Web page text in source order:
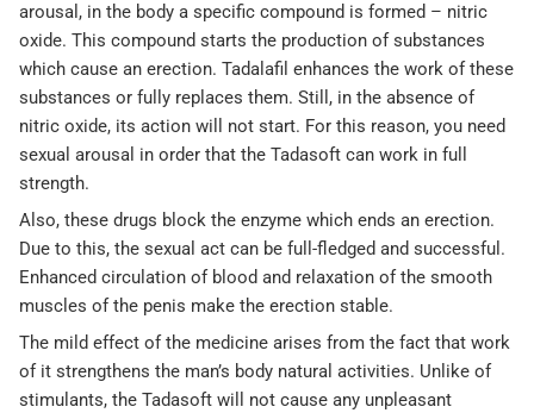
arousal, in the body a specific compound is formed – nitric
oxide. This compound starts the production of substances
which cause an erection. Tadalafil enhances the work of these
substances or fully replaces them. Still, in the absence of
nitric oxide, its action will not start. For this reason, you need
sexual arousal in order that the Tadasoft can work in full
strength.
Also, these drugs block the enzyme which ends an erection.
Due to this, the sexual act can be full-fledged and successful.
Enhanced circulation of blood and relaxation of the smooth
muscles of the penis make the erection stable.
The mild effect of the medicine arises from the fact that work
of it strengthens the man’s body natural activities. Unlike of
stimulants, the Tadasoft will not cause any unpleasant